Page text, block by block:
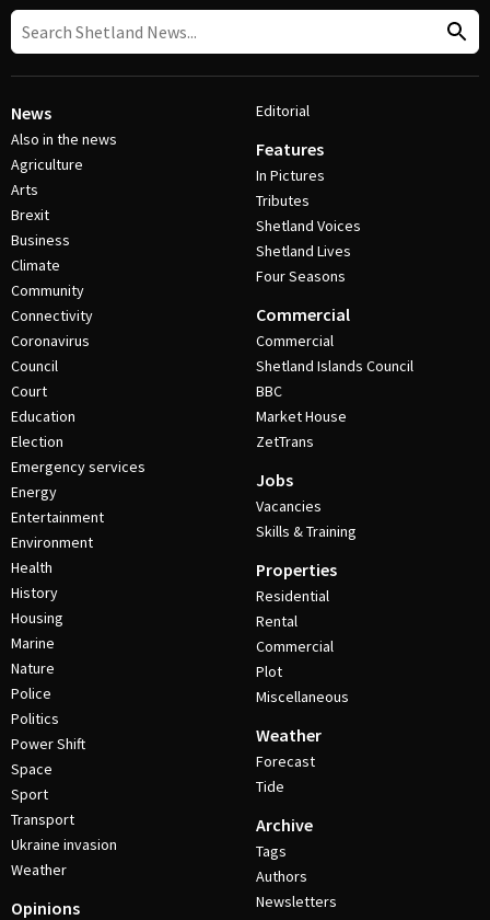
News
Also in the news
Agriculture
Arts
Brexit
Business
Climate
Community
Connectivity
Coronavirus
Council
Court
Education
Election
Emergency services
Energy
Entertainment
Environment
Health
History
Housing
Marine
Nature
Police
Politics
Power Shift
Space
Sport
Transport
Ukraine invasion
Weather
Opinions
Editorial
Features
In Pictures
Tributes
Shetland Voices
Shetland Lives
Four Seasons
Commercial
Commercial
Shetland Islands Council
BBC
Market House
ZetTrans
Jobs
Vacancies
Skills & Training
Properties
Residential
Rental
Commercial
Plot
Miscellaneous
Weather
Forecast
Tide
Archive
Tags
Authors
Newsletters